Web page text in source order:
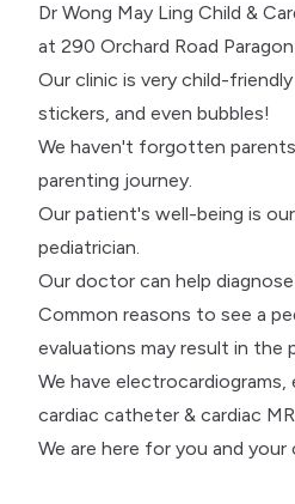
Dr Wong May Ling Child &
at 290 Orchard Road
Our clinic is very child-
stickers, and even bubbles!
We haven't forgotten
parenting journey.
Our patient's well-being is
pediatrician.
Our doctor can help
Common reasons to see a
evaluations may result in
We have
cardiac catheter & cardiac
We are here for you and